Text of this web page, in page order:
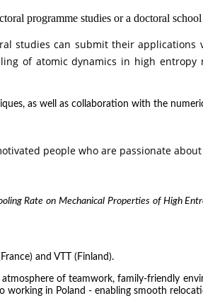
programme studies or a doctoral
studies can submit their applications
of atomic dynamics in high entropy
as well as collaboration with the
people who are passionate
Rate on Mechanical Properties of High
and VTT (Finland).
of teamwork, family-friendly
working in Poland - enabling smooth